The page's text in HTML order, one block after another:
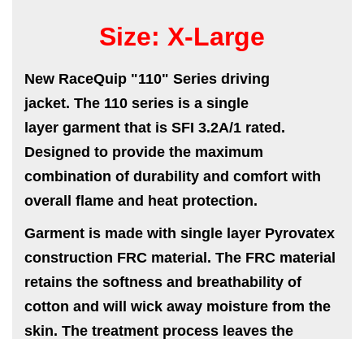
Size: X-Large
New RaceQuip "110" Series driving
jacket. The 110 series is a single
layer garment that is SFI 3.2A/1 rated.
Designed to provide the maximum
combination of durability and comfort with
overall flame and heat protection.
Garment is made with single layer Pyrovatex
construction FRC material. The FRC material
retains the softness and breathability of
cotton and will wick away moisture from the
skin. The treatment process leaves the